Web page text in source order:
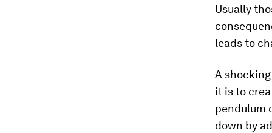
Usually
leads to
A
it is to
pendulum
down by